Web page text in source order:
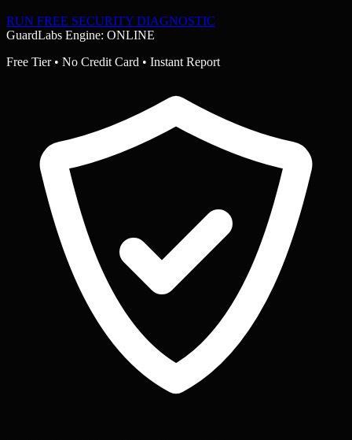
RUN FREE SECURITY DIAGNOSTIC
GuardLabs Engine: ONLINE
Free Tier • No Credit Card • Instant Report